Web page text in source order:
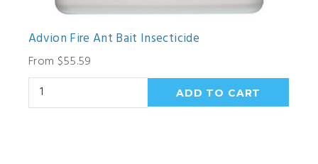
Advion Fire Ant Bait Insecticide
From $55.59